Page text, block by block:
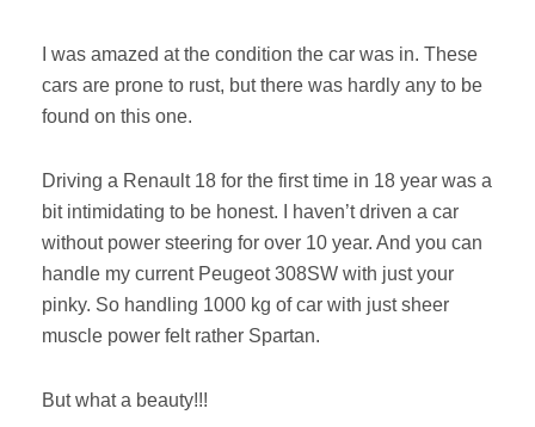
I was amazed at the condition the car was in. These
cars are prone to rust, but there was hardly any to be
found on this one.
Driving a Renault 18 for the first time in 18 year was a
bit intimidating to be honest. I haven’t driven a car
without power steering for over 10 year. And you can
handle my current Peugeot 308SW with just your
pinky. So handling 1000 kg of car with just sheer
muscle power felt rather Spartan.
But what a beauty!!!